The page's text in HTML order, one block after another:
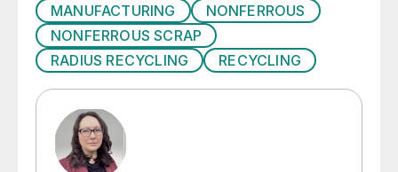
MANUFACTURING
NONFERROUS
NONFERROUS SCRAP
RADIUS RECYCLING
RECYCLING